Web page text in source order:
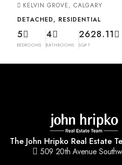
KELVIN GROVE, CALGARY
DETACHED, RESIDENTIAL
5
BEDROOMS
4
BATHROOMS
2628.11
SQFT
The John Hripko Real Estate
509 20th Avenue